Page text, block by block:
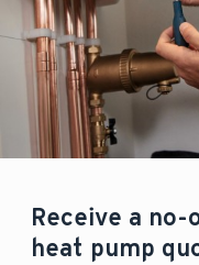
Receive a
heat pump